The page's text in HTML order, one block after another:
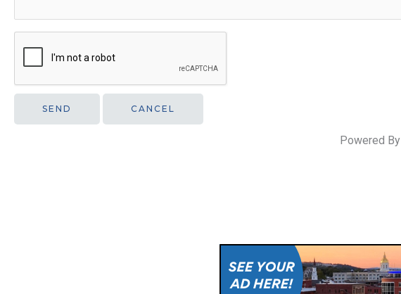
Powered By